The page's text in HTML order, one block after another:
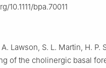
10.1111/bpa.70011
A. Lawson, S. L. Martin, H.
of the cholinergic basal